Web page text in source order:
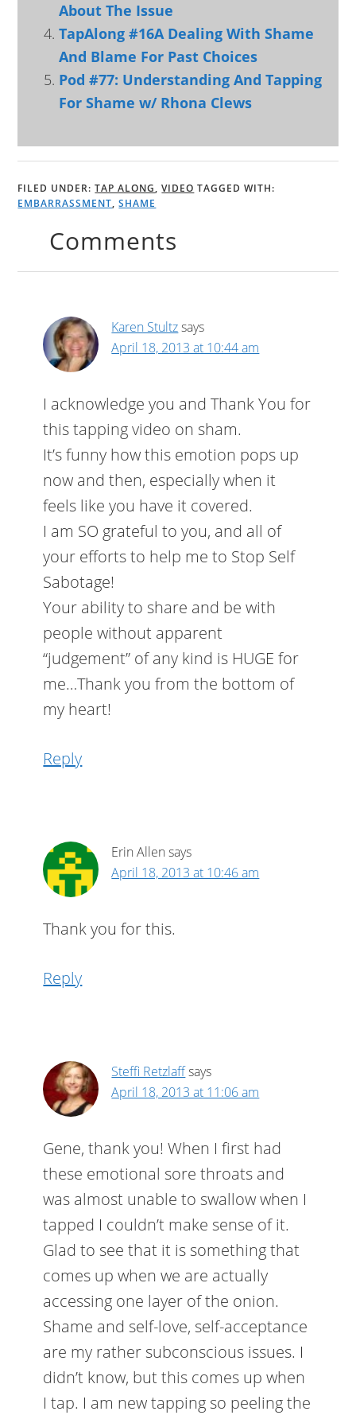
About The Issue
TapAlong #16A Dealing With Shame
And Blame For Past Choices
Pod #77: Understanding And Tapping
For Shame w/ Rhona Clews
FILED UNDER:TAP ALONG,VIDEO TAGGED WITH:
EMBARRASSMENT,SHAME
Comments
Karen Stultzsays
April 18, 2013 at 10:44 am
I acknowledge you and Thank You for
this tapping video on sham.
It’s funny how this emotion pops up
now and then, especially when it
feels like you have it covered.
I am SO grateful to you, and all of
your efforts to help me to Stop Self
Sabotage!
Your ability to share and be with
people without apparent
“judgement” of any kind is HUGE for
me…Thank you from the bottom of
my heart!
Reply
Erin Allen says
April 18, 2013 at 10:46 am
Thank you for this.
Reply
Steffi Retzlaffsays
April 18, 2013 at 11:06 am
Gene, thank you! When I first had
these emotional sore throats and
was almost unable to swallow when I
tapped I couldn’t make sense of it.
Glad to see that it is something that
comes up when we are actually
accessing one layer of the onion.
Shame and self-love, self-acceptance
are my rather subconscious issues. I
didn’t know, but this comes up when
I tap. I am new tapping so peeling the